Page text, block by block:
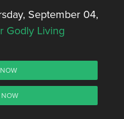
September 04,
Godly Living